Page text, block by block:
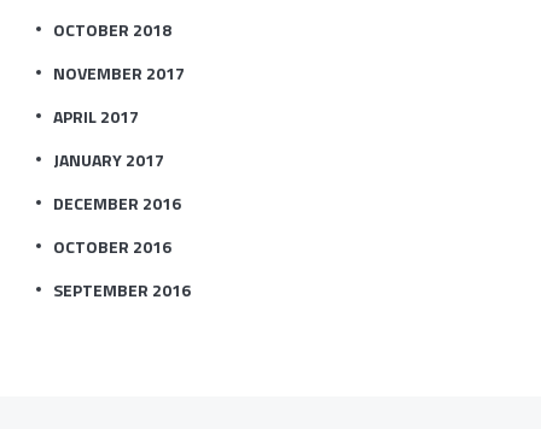
OCTOBER 2018
NOVEMBER 2017
APRIL 2017
JANUARY 2017
DECEMBER 2016
OCTOBER 2016
SEPTEMBER 2016